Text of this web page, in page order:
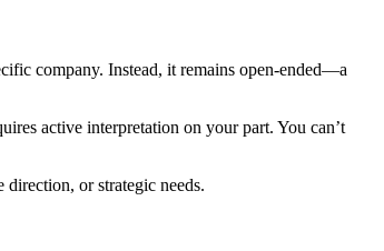
company. Instead, it remains open-ended—a
active interpretation on your part. You can’t
or strategic needs.